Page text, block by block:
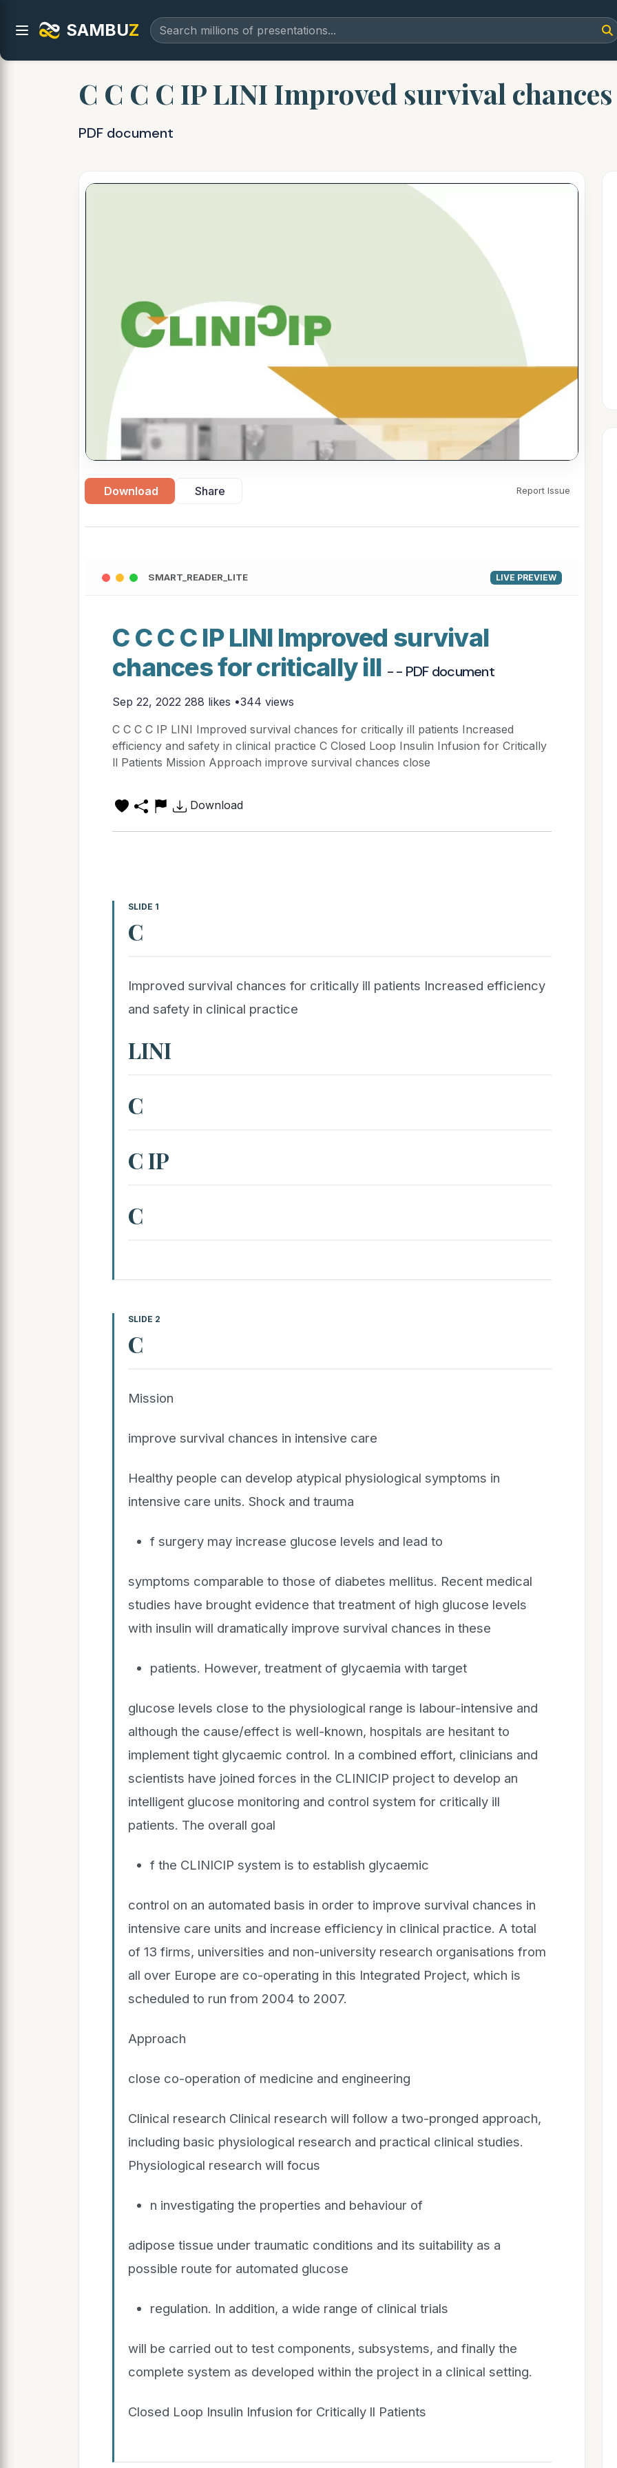
SAMBUZ
C C C C IP LINI Improved survival
PDF document
Download Share Report Issue
SMART_READER_LITE LIVE PREVIEW
C C C C IP LINI Improved survival
chances for critically ill - - PDF document
Sep 22, 2022 288 likes •344 views
C C C C IP LINI Improved survival chances for critically ill patients Increased
efficiency and safety in clinical practice C Closed Loop Insulin Infusion for Critically
ll Patients Mission Approach improve survival chances close
Download
SLIDE 1
C
Improved survival chances for critically ill patients Increased efficiency
and safety in clinical practice
LINI
C
C IP
C
SLIDE 2
C
Mission
improve survival chances in intensive care
Healthy people can develop atypical physiological symptoms in
intensive care units. Shock and trauma
f surgery may increase glucose levels and lead to
symptoms comparable to those of diabetes mellitus. Recent medical
studies have brought evidence that treatment of high glucose levels
with insulin will dramatically improve survival chances in these
patients. However, treatment of glycaemia with target
glucose levels close to the physiological range is labour-intensive and
although the cause/effect is well-known, hospitals are hesitant to
implement tight glycaemic control. In a combined effort, clinicians and
scientists have joined forces in the CLINICIP project to develop an
intelligent glucose monitoring and control system for critically ill
patients. The overall goal
f the CLINICIP system is to establish glycaemic
control on an automated basis in order to improve survival chances in
intensive care units and increase efficiency in clinical practice. A total
of 13 firms, universities and non-university research organisations from
all over Europe are co-operating in this Integrated Project, which is
scheduled to run from 2004 to 2007.
Approach
close co-operation of medicine and engineering
Clinical research Clinical research will follow a two-pronged approach,
including basic physiological research and practical clinical studies.
Physiological research will focus
n investigating the properties and behaviour of
adipose tissue under traumatic conditions and its suitability as a
possible route for automated glucose
regulation. In addition, a wide range of clinical trials
will be carried out to test components, subsystems, and finally the
complete system as developed within the project in a clinical setting.
Closed Loop Insulin Infusion for Critically ll Patients